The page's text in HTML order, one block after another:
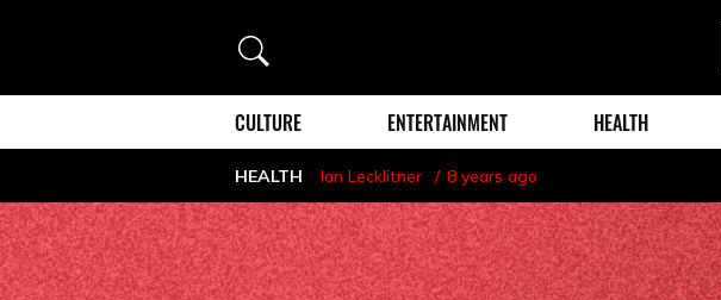
Search
CULTURE ENTERTAINMENT HEALTH
HEALTH Ian Lecklitner 8 years ago